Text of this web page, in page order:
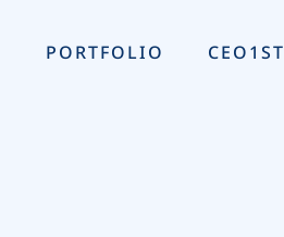
PORTFOLIO CEO1ST